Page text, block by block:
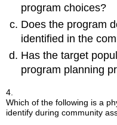
program choices?
Does the program
identified in the
Has the target
program planning
4.
Which of the following is a
identify during community